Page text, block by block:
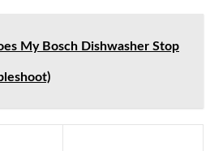
My Bosch Dishwasher Stop